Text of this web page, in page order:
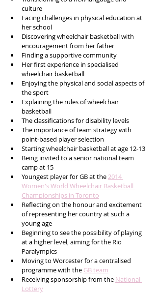
culture
Facing challenges in physical education at
her school
Discovering wheelchair basketball with
encouragement from her father
Finding a supportive community
Her first experience in specialised
wheelchair basketball
Enjoying the physical and social aspects of
the sport
Explaining the rules of wheelchair
basketball
The classifications for disability levels
The importance of team strategy with
point-based player selection
Starting wheelchair basketball at age 12-13
Being invited to a senior national team
camp at 15
Youngest player for GB at the 2014
Women's World Wheelchair Basketball
Championships in Toronto
Reflecting on the honour and excitement
of representing her country at such a
young age
Beginning to see the possibility of playing
at a higher level, aiming for the Rio
Paralympics
Moving to Worcester for a centralised
programme with the GB team
Receiving sponsorship from the National
Lottery